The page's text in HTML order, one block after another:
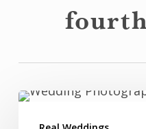
Featured
Couple: